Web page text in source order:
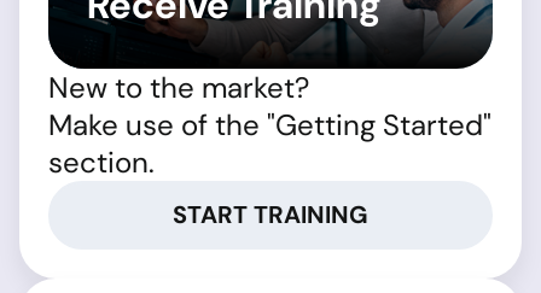
New to the market?
Make use of the "Getting Started"
section.
START TRAINING